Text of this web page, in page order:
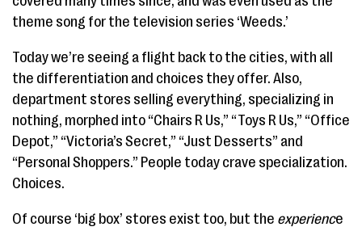
theme song for the television series ‘Weeds.’
Today we’re seeing a flight back to the cities, with all
the differentiation and choices they offer. Also,
department stores selling everything, specializing in
nothing, morphed into “Chairs R Us,” “Toys R Us,” “Office
Depot,” “Victoria’s Secret,” “Just Desserts” and
“Personal Shoppers.” People today crave specialization.
Choices.
Of course ‘big box’ stores exist too, but the experience